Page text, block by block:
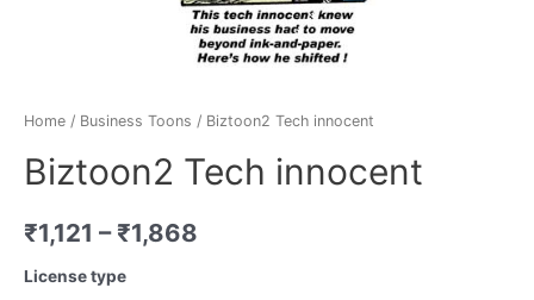
Home / Business Toons / Biztoon2 Tech innocent
Biztoon2 Tech innocent
₹1,121 –₹1,868
License type